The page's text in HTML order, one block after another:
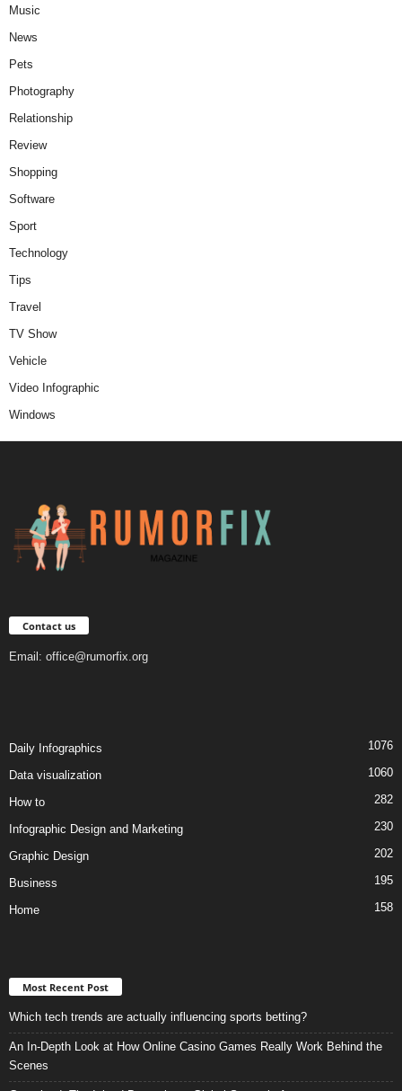
Music
News
Pets
Photography
Relationship
Review
Shopping
Software
Sport
Technology
Tips
Travel
TV Show
Vehicle
Video Infographic
Windows
Contact us
Email: office@rumorfix.org
Daily Infographics 1076
Data visualization 1060
How to 282
Infographic Design and Marketing 230
Graphic Design 202
Business 195
Home 158
Most Recent Post
Which tech trends are actually influencing sports betting?
An In-Depth Look at How Online Casino Games Really Work Behind the
Scenes